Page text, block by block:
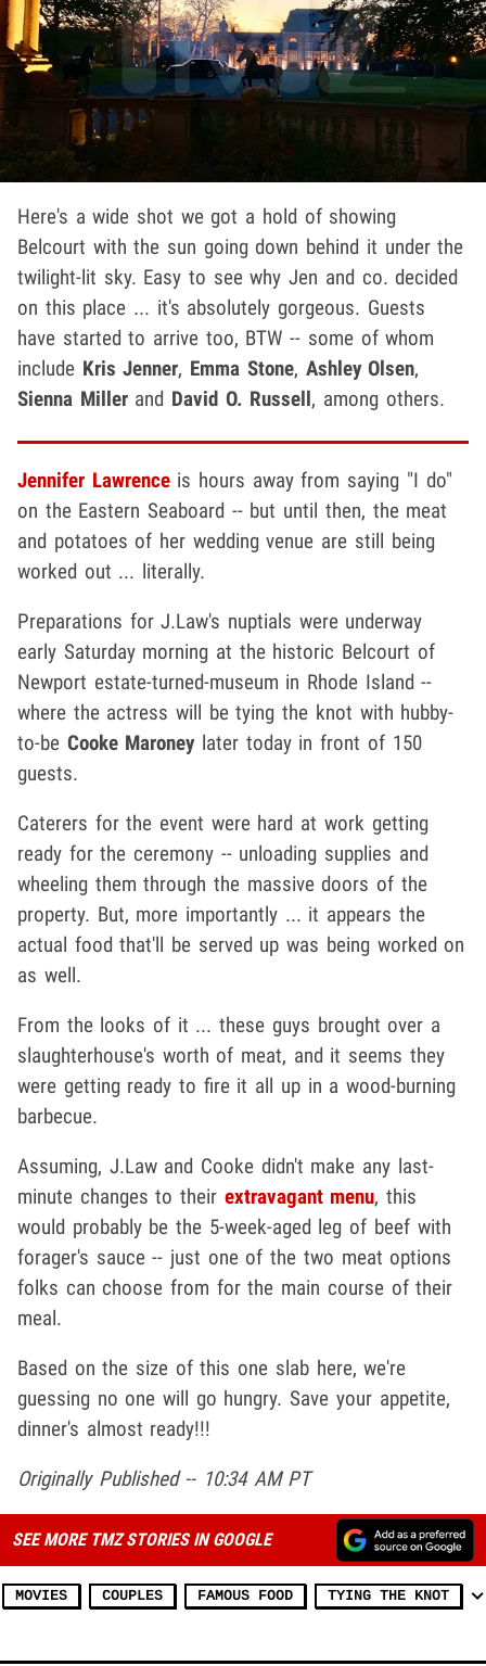
Here's a wide shot we got a hold of showing
Belcourt with the sun going down behind it under the
twilight-lit sky. Easy to see why Jen and co. decided
on this place ... it's absolutely gorgeous. Guests
have started to arrive too, BTW -- some of whom
include Kris Jenner, Emma Stone, Ashley Olsen,
Sienna Miller and David O. Russell, among others.
Jennifer Lawrenceis hours away from saying "I do"
on the Eastern Seaboard -- but until then, the meat
and potatoes of her wedding venue are still being
worked out ... literally.
Preparations for J.Law's nuptials were underway
early Saturday morning at the historic Belcourt of
Newport estate-turned-museum in Rhode Island --
where the actress will be tying the knot with hubby-
to-be Cooke Maroneylater today in front of 150
guests.
Caterers for the event were hard at work getting
ready for the ceremony -- unloading supplies and
wheeling them through the massive doors of the
property. But, more importantly ... it appears the
actual food that'll be served up was being worked on
as well.
From the looks of it ... these guys brought over a
slaughterhouse's worth of meat, and it seems they
were getting ready to fire it all up in a wood-burning
barbecue.
Assuming, J.Law and Cooke didn't make any last-
minute changes to their extravagant menu, this
would probably be the 5-week-aged leg of beef with
forager's sauce -- just one of the two meat options
folks can choose from for the main course of their
meal.
Based on the size of this one slab here, we're
guessing no one will go hungry. Save your appetite,
dinner's almost ready!!!
Originally Published -- 10:34 AM PT
SEE MORE TMZ STORIES IN GOOGLE
MOVIES COUPLES FAMOUS FOOD TYING THE KNOT